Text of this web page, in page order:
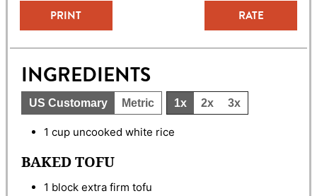
PRINT RATE
INGREDIENTS
US Customary Metric 1x 2x 3x
1 cup uncooked white rice
BAKED TOFU
1 block extra firm tofu